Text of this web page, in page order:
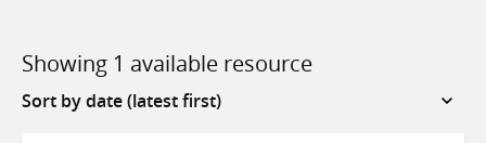
Showing 1 available resource
Sort